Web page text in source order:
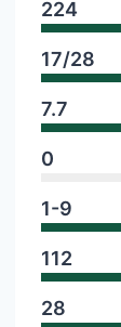
224
17/28
7.7
0
1-9
112
28